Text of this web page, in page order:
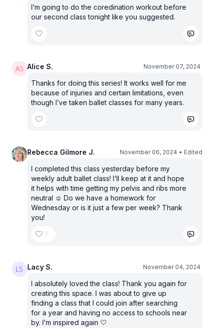
I’m going to do the coredination workout before
our second class tonight like you suggested.
Alice S. November 07, 2024
Thanks for doing this series! It works well for me
because of injuries and certain limitations, even
though I’ve taken ballet classes for many years.
Rebecca Gilmore J. November 06, 2024 • Edited
I completed this class yesterday before my
weekly adult ballet class! I’ll keep at it and hope
it helps with time getting my pelvis and ribs more
neutral ☺️ Do we have a homework for
Wednesday or is it just a few per week? Thank
you!
1
Lacy S. November 04, 2024
I absolutely loved the class! Thank you again for
creating this space. I was about to give up
finding a class that I could join after searching
for a year and having no access to schools near
by. I’m inspired again 🤍